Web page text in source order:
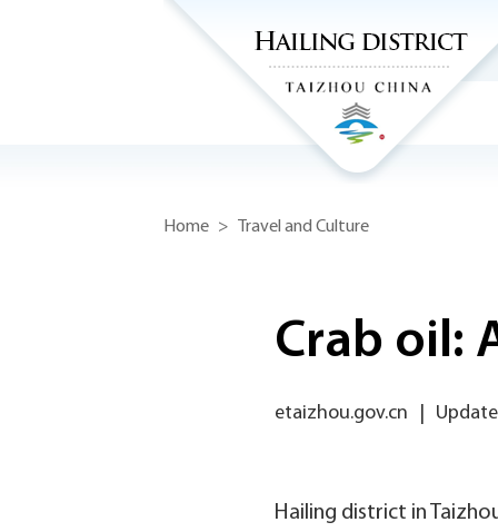
Home > Travel and Culture
Crab oil:
etaizhou.gov.cn
Hailing district in